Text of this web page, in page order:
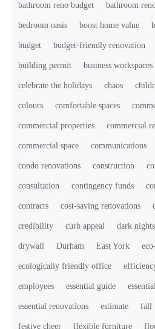
bathroom reno budget bathroom
bedroom oasis boost home value
budget budget-friendly renovation
building permit business workspaces
celebrate the holidays chaos
colours comfortable spaces
commercial properties commercial
commercial space communications
condo renovations construction
consultation contingency funds
contracts cost-saving renovations
credibility curb appeal dark nights
drywall Durham East York
ecologically friendly office
employees essential guide
essential renovations estimate fall
festive cheer flexible furniture